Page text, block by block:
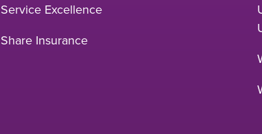
Service Excellence
Share Insurance